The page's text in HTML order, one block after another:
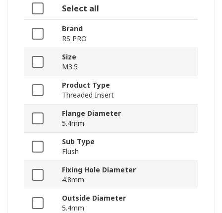
Select all
Brand
RS PRO
Size
M3.5
Product Type
Threaded Insert
Flange Diameter
5.4mm
Sub Type
Flush
Fixing Hole Diameter
4.8mm
Outside Diameter
5.4mm